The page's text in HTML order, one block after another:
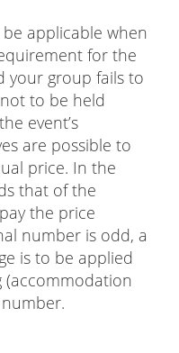
applicable when
for the
your group fails to
to be held
event’s
are possible to
price. In the
that of the
the price
number is odd, a
is to be applied